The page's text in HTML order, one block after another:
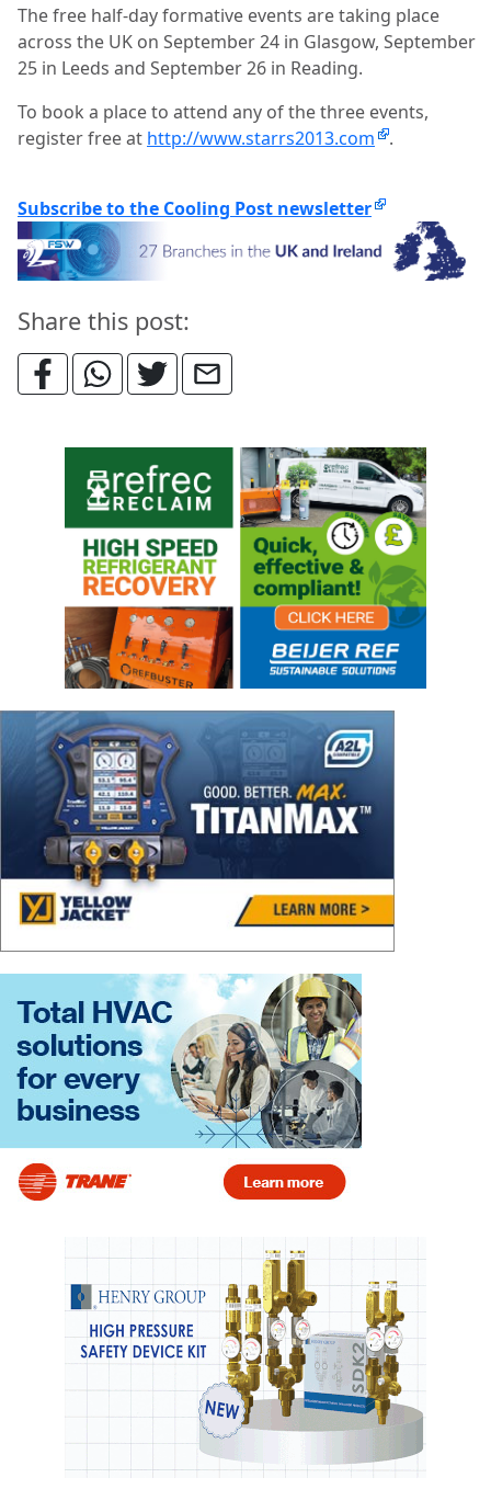
The free half-day formative events are taking place
across the UK on September 24 in Glasgow, September
25 in Leeds and September 26 in Reading.
To book a place to attend any of the three events,
register free at http://www.starrs2013.com .
Subscribe to the Cooling Post newsletter
Share this post: